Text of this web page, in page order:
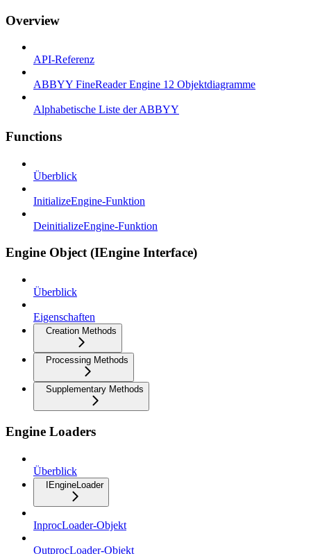
Overview
API-Referenz
ABBYY FineReader Engine 12 Objektdiagramme
Alphabetische Liste der ABBYY
Functions
Überblick
InitializeEngine-Funktion
DeinitializeEngine-Funktion
Engine Object (IEngine Interface)
Überblick
Eigenschaften
Creation Methods
Processing Methods
Supplementary Methods
Engine Loaders
Überblick
IEngineLoader
InprocLoader-Objekt
OutprocLoader-Objekt